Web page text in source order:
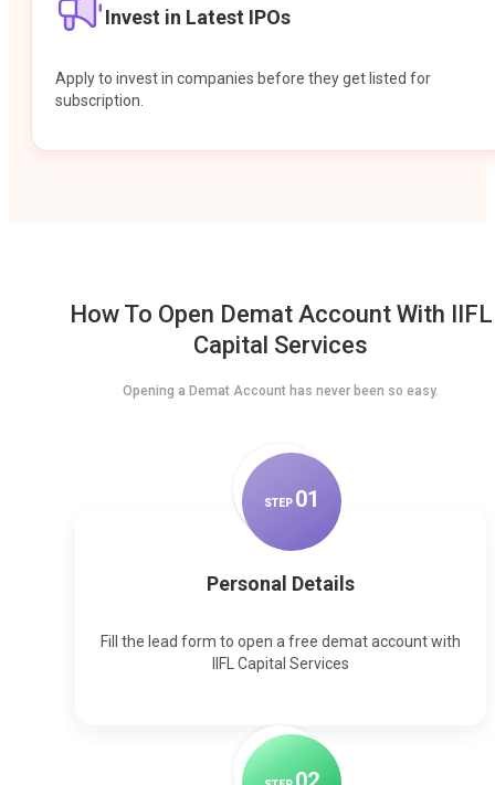
Invest in Latest IPOs
Apply to invest in companies before they get listed for
subscription.
How To Open Demat Account With IIFL
Capital Services
Opening a Demat Account has never been so easy.
STEP 01
Personal Details
Fill the lead form to open a free demat account with
IIFL Capital Services